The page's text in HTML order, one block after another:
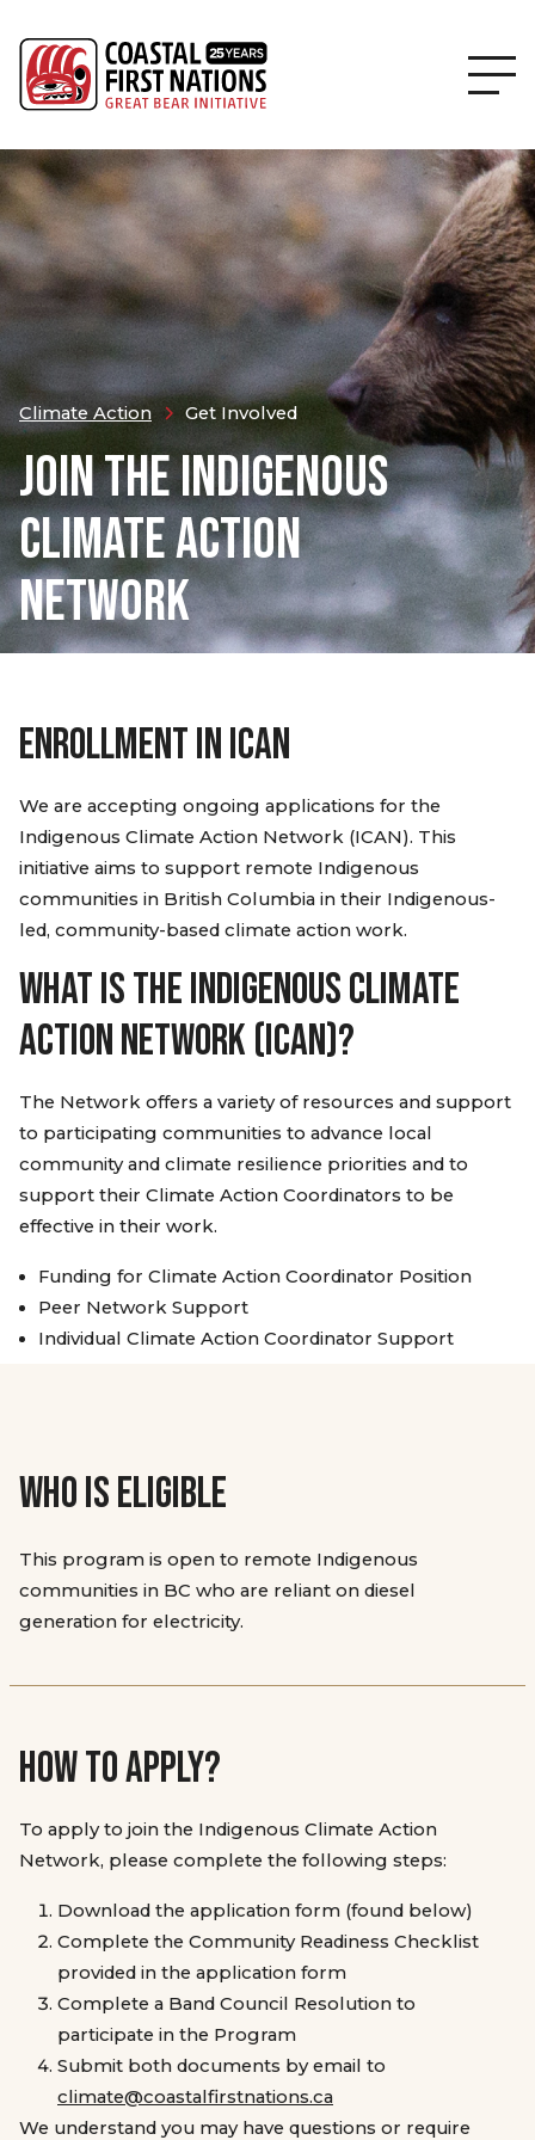
Climate Action Get Involved
JOIN THE INDIGENOUS
CLIMATE ACTION
NETWORK
ENROLLMENT IN ICAN
We are accepting ongoing applications for the
Indigenous Climate Action Network (ICAN). This
initiative aims to support remote Indigenous
communities in British Columbia in their Indigenous-
led, community-based climate action work.
WHAT IS THE INDIGENOUS CLIMATE
ACTION NETWORK (ICAN)?
The Network offers a variety of resources and support
to participating communities to advance local
community and climate resilience priorities and to
support their Climate Action Coordinators to be
effective in their work.
Funding for Climate Action Coordinator Position
Peer Network Support
Individual Climate Action Coordinator Support
WHO IS ELIGIBLE
This program is open to remote Indigenous
communities in BC who are reliant on diesel
generation for electricity.
HOW TO APPLY?
To apply to join the Indigenous Climate Action
Network, please complete the following steps:
Download the application form (found below)
Complete the Community Readiness Checklist
provided in the application form
Complete a Band Council Resolution to
participate in the Program
Submit both documents by email to
climate@coastalfirstnations.ca
We understand you may have questions or require